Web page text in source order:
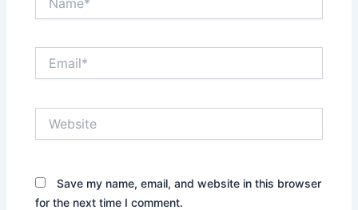
Save my name, email, and website in this browser
for the next time I comment.